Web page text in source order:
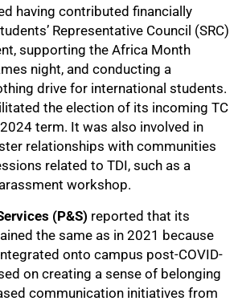
having contributed financially
Representative Council (SRC)
supporting the Africa Month
night, and conducting a
drive for international students.
the election of its incoming TC
term. It was also involved in
relationships with communities
related to TDI, such as a
workshop.
(P&S) reported that its
the same as in 2021 because
onto campus post-COVID-
on creating a sense of belonging
communication initiatives from